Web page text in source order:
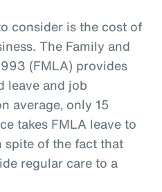
consider is the cost of
The Family and
(FMLA) provides
leave and job
average, only 15
takes FMLA leave to
spite of the fact that
regular care to a